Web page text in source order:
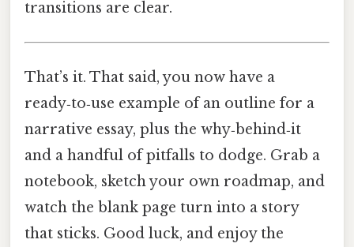
transitions are clear.
That’s it. That said, you now have a
ready‑to‑use example of an outline for a
narrative essay, plus the why‑behind‑it
and a handful of pitfalls to dodge. Grab a
notebook, sketch your own roadmap, and
watch the blank page turn into a story
that sticks. Good luck, and enjoy the